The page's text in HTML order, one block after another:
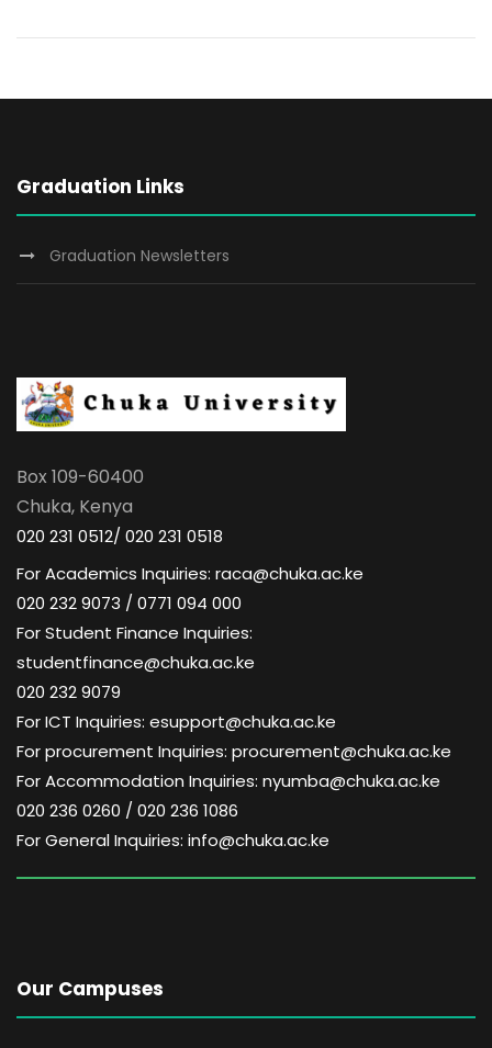
Graduation Links
Graduation Newsletters
Box 109-60400
Chuka, Kenya
020 231 0512/ 020 231 0518
For Academics Inquiries: raca@chuka.ac.ke
020 232 9073 / 0771 094 000
For Student Finance Inquiries:
studentfinance@chuka.ac.ke
020 232 9079
For ICT Inquiries: esupport@chuka.ac.ke
For procurement Inquiries: procurement@chuka.ac.ke
For Accommodation Inquiries: nyumba@chuka.ac.ke
020 236 0260 / 020 236 1086
For General Inquiries: info@chuka.ac.ke
Our Campuses